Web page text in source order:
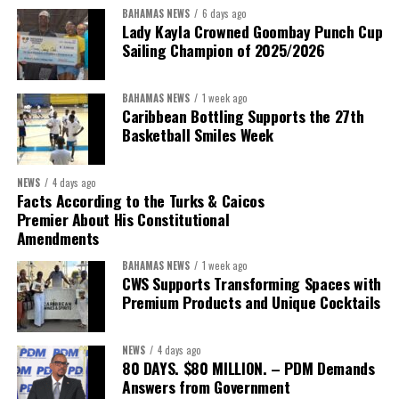
President:Dr. Helen Williams-Cumberbatch
First Vice-President:
Second Vice-President: Ms Louri Clare
Secretary:Mrs Kasiane Reid-Martin
Treasurer:Ms Michelle Bruce
Assistant Treasurer:
Dr. Courtney Garrick
Public Relations Officer:
Assistant Public Relations Officer: Ms Alison
BAHAMAS NEWS 6 days ago
Lady Kayla Crowned Goombay Punch Cup
Sailing Champion of 2025/2026
BAHAMAS NEWS 1 week ago
Caribbean Bottling Supports the 27th
Basketball Smiles Week
NEWS 4 days ago
Facts According to the Turks & Caicos
Premier About His Constitutional
Amendments
BAHAMAS NEWS 1 week ago
CWS Supports Transforming Spaces with
Premium Products and Unique Cocktails
NEWS 4 days ago
80 DAYS. $80 MILLION. – PDM Demands
Answers from Government